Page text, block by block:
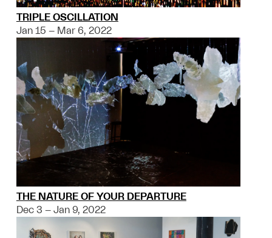
TRIPLE OSCILLATION
Jan 15 – Mar 6, 2022
THE NATURE OF YOUR DEPARTURE
Dec 3 – Jan 9, 2022